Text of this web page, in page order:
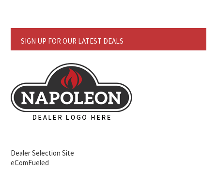
SIGN UP FOR OUR LATEST DEALS
Dealer Selection Site
eComFueled